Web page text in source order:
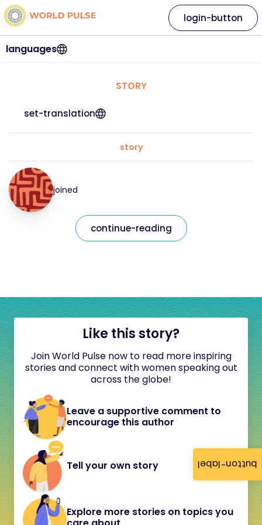
button-label
languages
login-button
STORY
set-translation
story
joined
continue-reading
Like this story?
Join World Pulse now to read more inspiring
stories and connect with women speaking out
across the globe!
Leave a supportive comment to
encourage this author
Tell your own story
Explore more stories on topics you